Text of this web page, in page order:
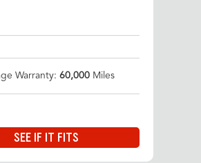
Warranty: 60,000 Miles
SEE IF IT FITS